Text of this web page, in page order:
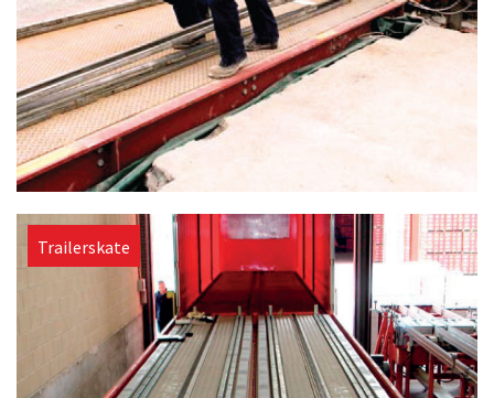
Trailerskate